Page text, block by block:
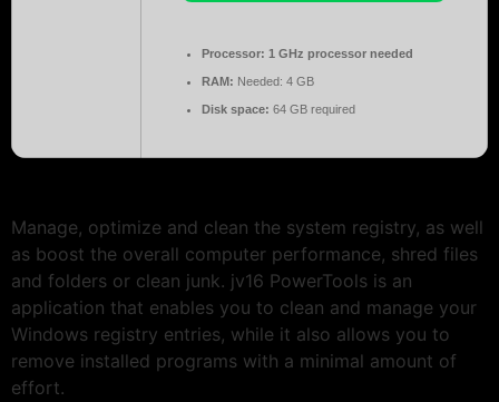
Processor: 1 GHz processor needed
RAM: Needed: 4 GB
Disk space: 64 GB required
Manage, optimize and clean the system registry, as well
as boost the overall computer performance, shred files
and folders or clean junk. jv16 PowerTools is an
application that enables you to clean and manage your
Windows registry entries, while it also allows you to
remove installed programs with a minimal amount of
effort.